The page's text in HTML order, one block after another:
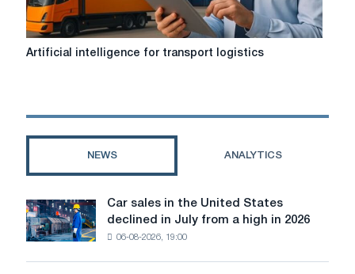
Artificial
logistics
Artificial intelligence for transport logistics
NEWS ANALYTICS
Car
sales
in
Car sales in the United States
declined in July from a high in 2026
06-08-2026, 19:00